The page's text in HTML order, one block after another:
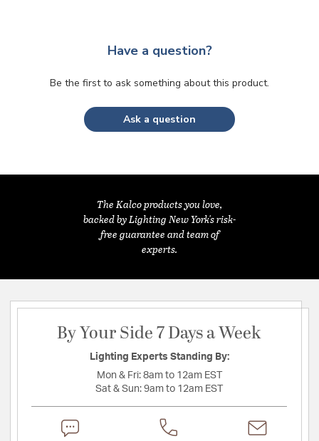
Have a question?
Be the first to ask something about this product.
Ask a question
The Kalco products you love,
backed by Lighting New York's risk-
free guarantee and team of
experts.
By Your Side 7 Days a Week
Lighting Experts Standing By:
Mon & Fri: 8am to 12am EST
Sat & Sun: 9am to 12am EST